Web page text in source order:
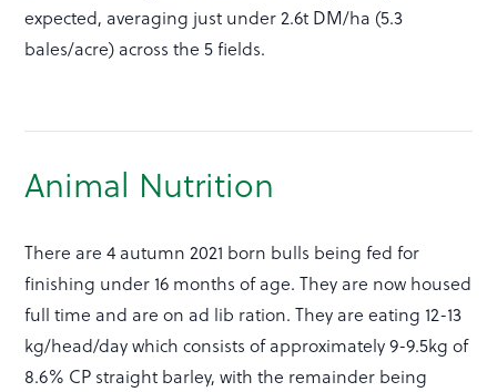
expected, averaging just under 2.6t DM/ha (5.3
bales/acre) across the 5 fields.
Animal Nutrition
There are 4 autumn 2021 born bulls being fed for
finishing under 16 months of age. They are now housed
full time and are on ad lib ration. They are eating 12-13
kg/head/day which consists of approximately 9-9.5kg of
8.6% CP straight barley, with the remainder being